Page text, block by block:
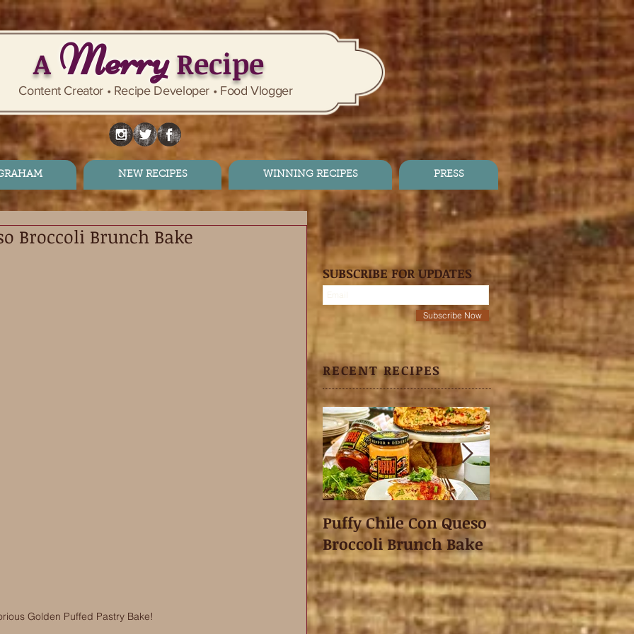
A MerryRecipe
Content Creator • Recipe Developer • Food Vlogger
NEW RECIPES WINNING RECIPES PRESS
Broccoli Brunch Bake
Golden Puffed Pastry Bake!
SUBSCRIBE FOR UPDATES
Subscribe Now
RECENT RECIPES
Puffy Chile Con Queso
Broccoli Brunch Bake
Asian Shredded
Wonton Crisps